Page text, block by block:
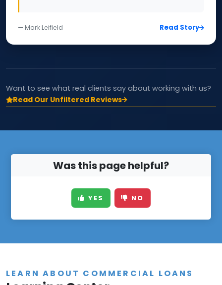
— Mark Leifield Read Story
Want to see what real clients say about working with us?
Read Our Unfiltered Reviews
Was this page helpful?
YES NO
LEARN ABOUT COMMERCIAL LOANS